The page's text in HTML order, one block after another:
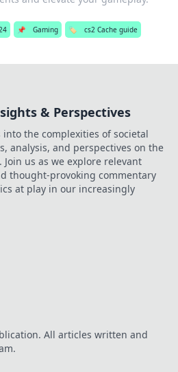
📌 Gaming 🏷️ cs2 Cache guide
& Perspectives
into the complexities of societal
analysis, and perspectives on the
us as we explore relevant
thought-provoking commentary
at play in our increasingly
All articles written and